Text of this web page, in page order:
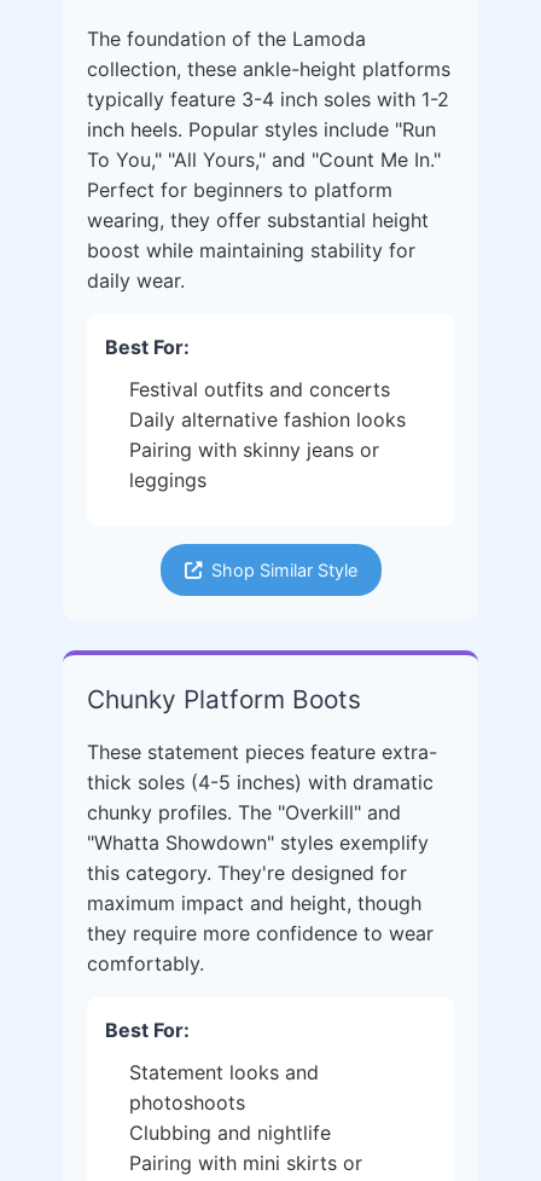
The foundation of the Lamoda
collection, these ankle-height platforms
typically feature 3-4 inch soles with 1-2
inch heels. Popular styles include "Run
To You," "All Yours," and "Count Me In."
Perfect for beginners to platform
wearing, they offer substantial height
boost while maintaining stability for
daily wear.
Best For:
Festival outfits and concerts
Daily alternative fashion looks
Pairing with skinny jeans or
leggings
Shop Similar Style
Chunky Platform Boots
These statement pieces feature extra-
thick soles (4-5 inches) with dramatic
chunky profiles. The "Overkill" and
"Whatta Showdown" styles exemplify
this category. They're designed for
maximum impact and height, though
they require more confidence to wear
comfortably.
Best For:
Statement looks and
photoshoots
Clubbing and nightlife
Pairing with mini skirts or